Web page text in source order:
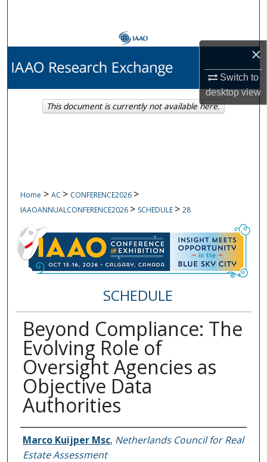
×
Switch to
desktopview
Browse Collections
My Account
About
Home > AC > CONFERENCE2026 >
IAAOANNUALCONFERENCE2026 > SCHEDULE > 28
SCHEDULE
Beyond Compliance: The
Evolving Role of
Oversight Agencies as
Objective Data
Authorities
Speakers
Marco Kuijper Msc, Netherlands Council for Real
Estate Assessment
This document is currently not available here.